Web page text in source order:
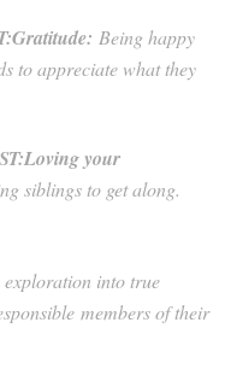
Gratitude: Being happy
to appreciate what they
Loving your
siblings to get along.
exploration into true
members of their